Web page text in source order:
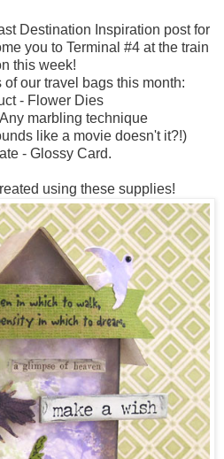
Destination Inspiration post for
you to Terminal #4 at the train
this week!
of our travel bags this month:
- Flower Dies
marbling technique
like a movie doesn't it?!)
- Glossy Card.
using these supplies!